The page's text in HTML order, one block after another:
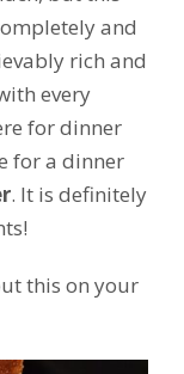
and
rich and
every
for dinner
for a dinner
. It is definitely
this on your